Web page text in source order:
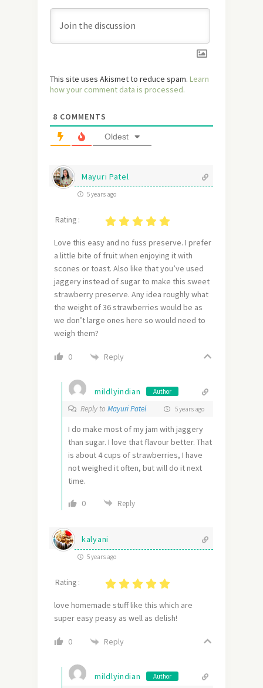
This site uses Akismet to reduce spam. Learn
how your comment data is processed.
8 COMMENTS
Oldest
Mayuri Patel
5 years ago
Rating :
Love this easy and no fuss preserve. I prefer
a little bite of fruit when enjoying it with
scones or toast. Also like that you’ve used
jaggery instead of sugar to make this sweet
strawberry preserve. Any idea roughly what
the weight of 36 strawberries would be as
we don’t large ones here so would need to
weigh them?
0 Reply
mildlyindian Author
Reply to Mayuri Patel 5 years ago
I do make most of my jam with jaggery
than sugar. I love that flavour better. That
is about 4 cups of strawberries, I have
not weighed it often, but will do it next
time.
0 Reply
kalyani
5 years ago
Rating :
love homemade stuff like this which are
super easy peasy as well as delish!
0 Reply
mildlyindian Author